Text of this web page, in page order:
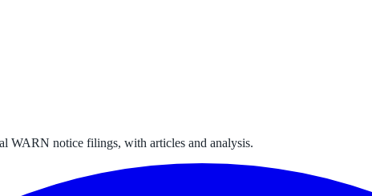
WARN notice filings, with articles and analysis.